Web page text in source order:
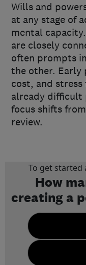
Wills and
at any stage of
mental
are closely
often prompts
the other. Early
cost, and
already difficult
focus shifts
review.
To get started
How
creating a